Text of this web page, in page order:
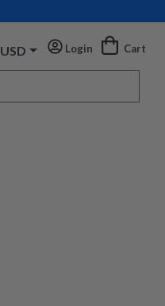
USD Login Cart